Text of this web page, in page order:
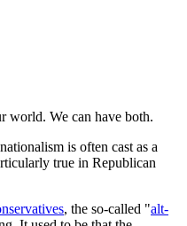
world. We can have both.
is often cast as a
true in Republican
, the so-called "alt-